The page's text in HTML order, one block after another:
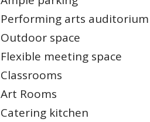
Performing arts auditorium
Outdoor space
Flexible meeting space
Classrooms
Art Rooms
Catering kitchen